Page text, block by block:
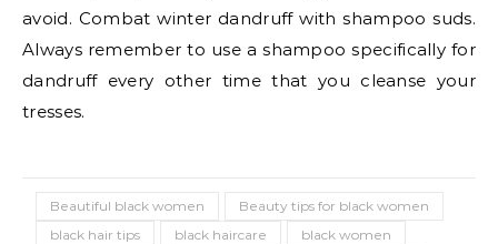
avoid. Combat winter dandruff with shampoo suds.
Always remember to use a shampoo specifically for
dandruff every other time that you cleanse your
tresses.
Beautiful black women
Beauty tips for black women
black hair tips
black haircare
black women